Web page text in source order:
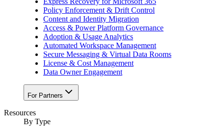
Policy Enforcement & Drift Control
Content and Identity Migration
Access & Power Platform Governance
Adoption & Usage Analytics
Automated Workspace Management
Secure Messaging & Virtual Data Rooms
License & Cost Management
Data Owner Engagement
For Partners
Resources
By Type